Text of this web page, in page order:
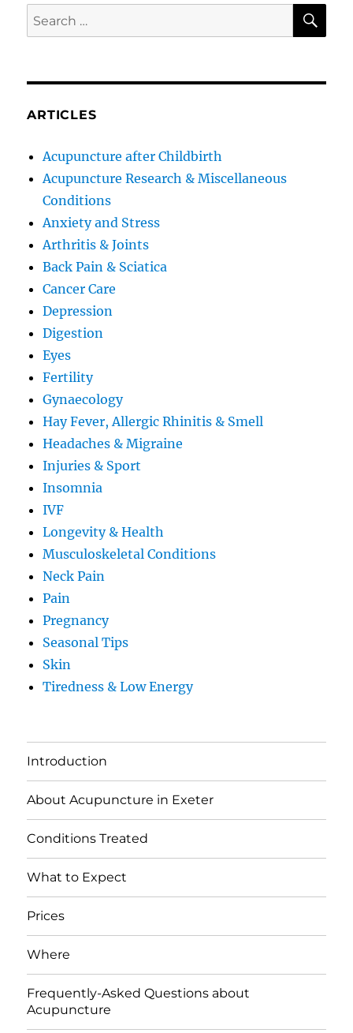
Search
for:
ARTICLES
Acupuncture after Childbirth
Acupuncture Research & Miscellaneous
Conditions
Anxiety and Stress
Arthritis & Joints
Back Pain & Sciatica
Cancer Care
Depression
Digestion
Eyes
Fertility
Gynaecology
Hay Fever, Allergic Rhinitis & Smell
Headaches & Migraine
Injuries & Sport
Insomnia
IVF
Longevity & Health
Musculoskeletal Conditions
Neck Pain
Pain
Pregnancy
Seasonal Tips
Skin
Tiredness & Low Energy
Introduction
About Acupuncture in Exeter
Conditions Treated
What to Expect
Prices
Where
Frequently-Asked Questions about
Acupuncture